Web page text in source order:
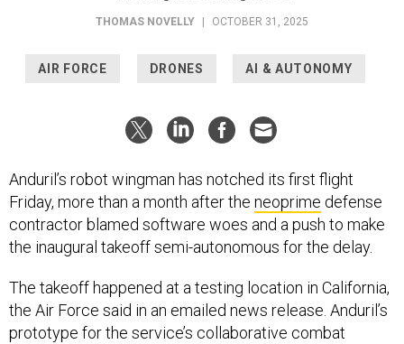
THOMAS NOVELLY OCTOBER 31, 2025
AIR FORCE DRONES AI & AUTONOMY
Anduril’s robot wingman has notched its first flight
Friday, more than a month after the neoprime defense
contractor blamed software woes and a push to make
the inaugural takeoff semi-autonomous for the delay.
The takeoff happened at a testing location in California,
the Air Force said in an emailed news release. Anduril’s
prototype for the service’s collaborative combat